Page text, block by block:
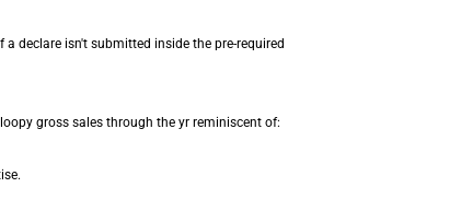
declare isn't submitted inside the pre-required
gross sales through the yr reminiscent of: